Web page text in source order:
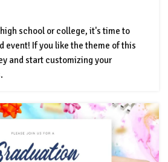
school or college, it's time to
event! If you like the theme of this
and start customizing your